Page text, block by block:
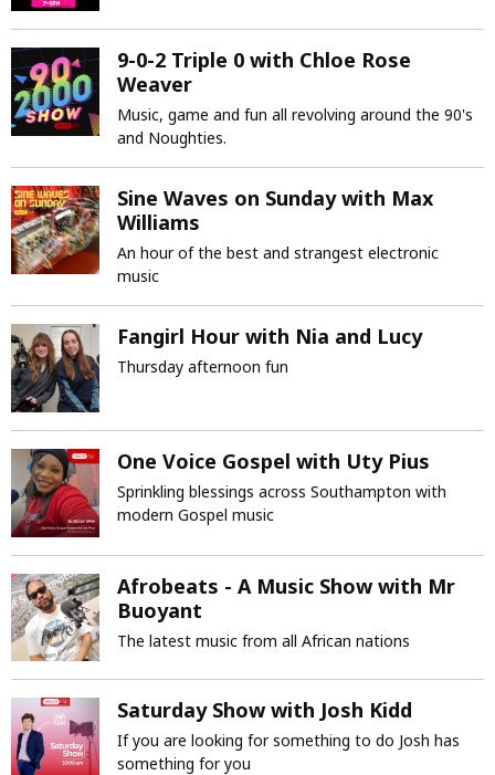
9-0-2 Triple 0 with Chloe Rose
Weaver
Music, game and fun all revolving around the 90's
and Noughties.
Sine Waves on Sunday with Max
Williams
An hour of the best and strangest electronic
music
Fangirl Hour with Nia and Lucy
Thursday afternoon fun
One Voice Gospel with Uty Pius
Sprinkling blessings across Southampton with
modern Gospel music
Afrobeats - A Music Show with Mr
Buoyant
The latest music from all African nations
Saturday Show with Josh Kidd
If you are looking for something to do Josh has
something for you